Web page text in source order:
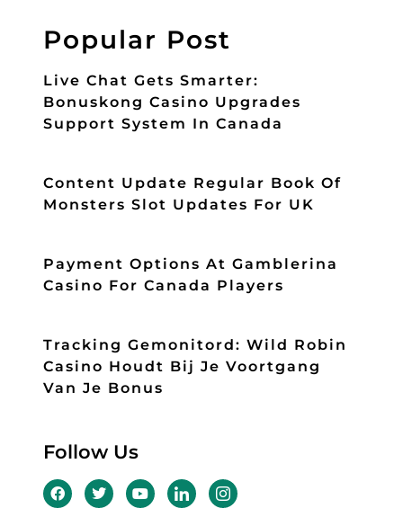
Popular Post
Live Chat Gets Smarter:
Bonuskong Casino Upgrades
Support System In Canada
Content Update Regular Book Of
Monsters Slot Updates For UK
Payment Options At Gamblerina
Casino For Canada Players
Tracking Gemonitord: Wild Robin
Casino Houdt Bij Je Voortgang
Van Je Bonus
Follow Us